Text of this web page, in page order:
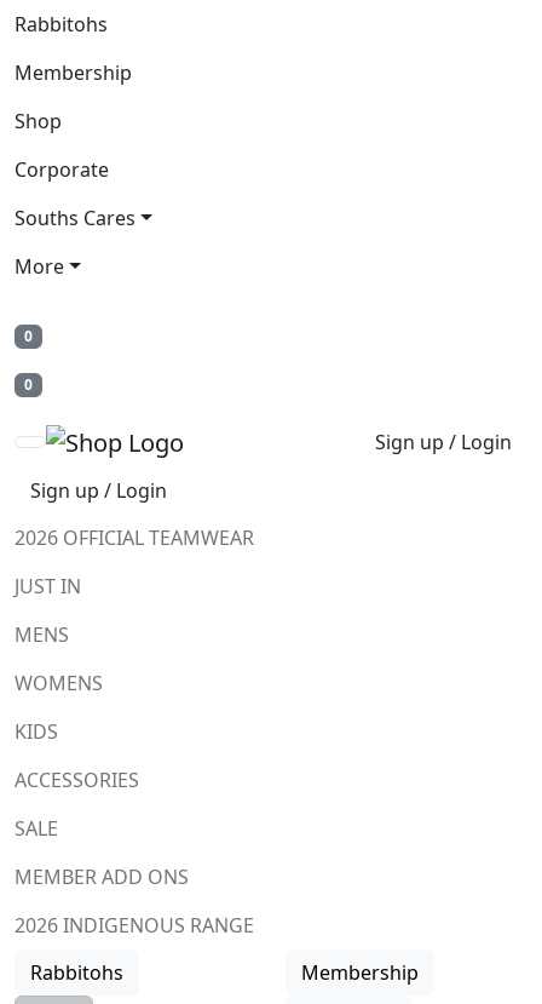
Rabbitohs
Membership
Shop
Corporate
Souths Cares
More
0
0
Sign up / Login
Sign up / Login
2026 OFFICIAL TEAMWEAR
JUST IN
MENS
WOMENS
KIDS
ACCESSORIES
SALE
MEMBER ADD ONS
2026 INDIGENOUS RANGE
Rabbitohs
Membership